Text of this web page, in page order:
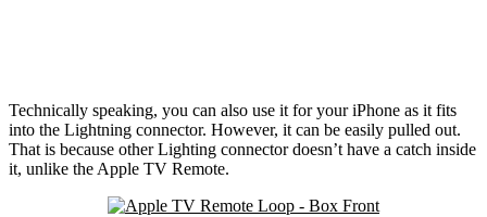
Technically speaking, you can also use it for your iPhone as it fits
into the Lightning connector. However, it can be easily pulled out.
That is because other Lighting connector doesn’t have a catch inside
it, unlike the Apple TV Remote.